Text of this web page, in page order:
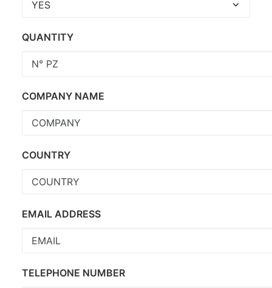
QUANTITY
COMPANY NAME
COUNTRY
EMAIL ADDRESS
TELEPHONE NUMBER